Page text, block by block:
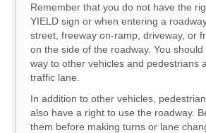
Remember that you do not have the
YIELD sign or when entering a
street, freeway on-ramp, driveway, or
on the side of the roadway. You
way to other vehicles and pedestrians
traffic lane.
In addition to other vehicles,
also have a right to use the roadway.
them before making turns or lane